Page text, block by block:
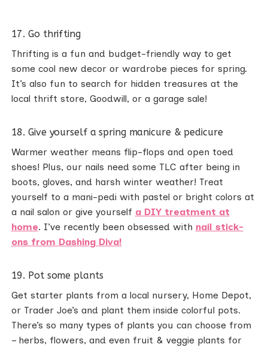
17. Go thrifting
Thrifting is a fun and budget-friendly way to get
some cool new decor or wardrobe pieces for spring.
It’s also fun to search for hidden treasures at the
local thrift store, Goodwill, or a garage sale!
18. Give yourself a spring manicure & pedicure
Warmer weather means flip-flops and open toed
shoes! Plus, our nails need some TLC after being in
boots, gloves, and harsh winter weather! Treat
yourself to a mani-pedi with pastel or bright colors at
a nail salon or give yourself a DIY treatment at
home. I’ve recently been obsessed with nail stick-
ons from Dashing Diva!
19. Pot some plants
Get starter plants from a local nursery, Home Depot,
or Trader Joe’s and plant them inside colorful pots.
There’s so many types of plants you can choose from
– herbs, flowers, and even fruit & veggie plants for